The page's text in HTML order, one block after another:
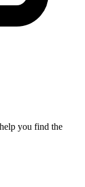
you find the